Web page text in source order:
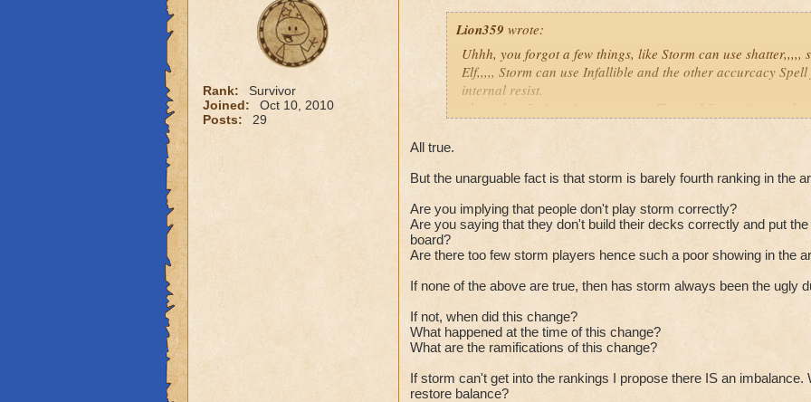
Therefor, the game would have
been more balance and less
becoming "overpowered".
Ice isn't an "immortal" school. Dude, Ice's
Wooly Mammoth only did 213 damage
and I only had an Elemental Shield. If I
damage, but high resist. And also, the 70%
and such ISN'T universal! Converts are the
way to take out Ice if you're Fire/Storm. No
You must have high resist then because wooly
800-900 plus a stun so i don't think you got the
Rank:
Survivor
Joined:
Oct 10, 2010
Posts:
29
Lion359 wrote:
Uhhh, you forgot a few things, like Storm can use shatter,,,,,
Elf,,,,, Storm can use Infallible and the other accurcacy
internal resist.
Also, when Ice's resist goes up on Fire and Storm, it goes
Lots of things you are missing in your comparison.
heals (infections) stacked on top. Last, you got Balance with
Feint, Hex, BB, and TC Blade for a huge hit, that even Ice
a thread going on that already).
so is every other wizard.
Just my thoughts,
Joe.
All true.
But the unarguable fact is that storm is barely fourth ranking in the
Are you implying that people don't play storm correctly?
Are you saying that they don't build their decks correctly and put
board?
Are there too few storm players hence such a poor showing in the
If none of the above are true, then has storm always been the ugly
If not, when did this change?
What happened at the time of this change?
What are the ramifications of this change?
If storm can't get into the rankings I propose there IS an imbalance.
restore balance?